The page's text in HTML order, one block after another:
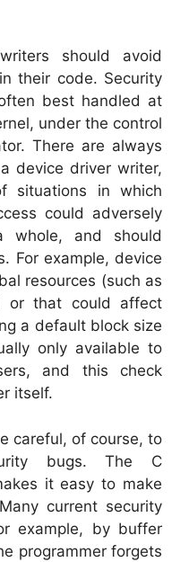
should avoid
their code. Security
best handled at
under the control
There are always
device driver writer,
situations in which
could adversely
and should
For example, device
resources (such as
or that could affect
a default block size
only available to
and this check
itself.
careful, of course, to
bugs. The C
it easy to make
current security
example, by buffer
programmer forgets